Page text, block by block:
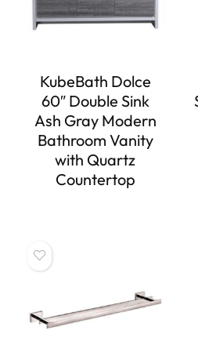
KubeBath Dolce
60″ Double Sink
Ash Gray Modern
Bathroom Vanity
with Quartz
Countertop